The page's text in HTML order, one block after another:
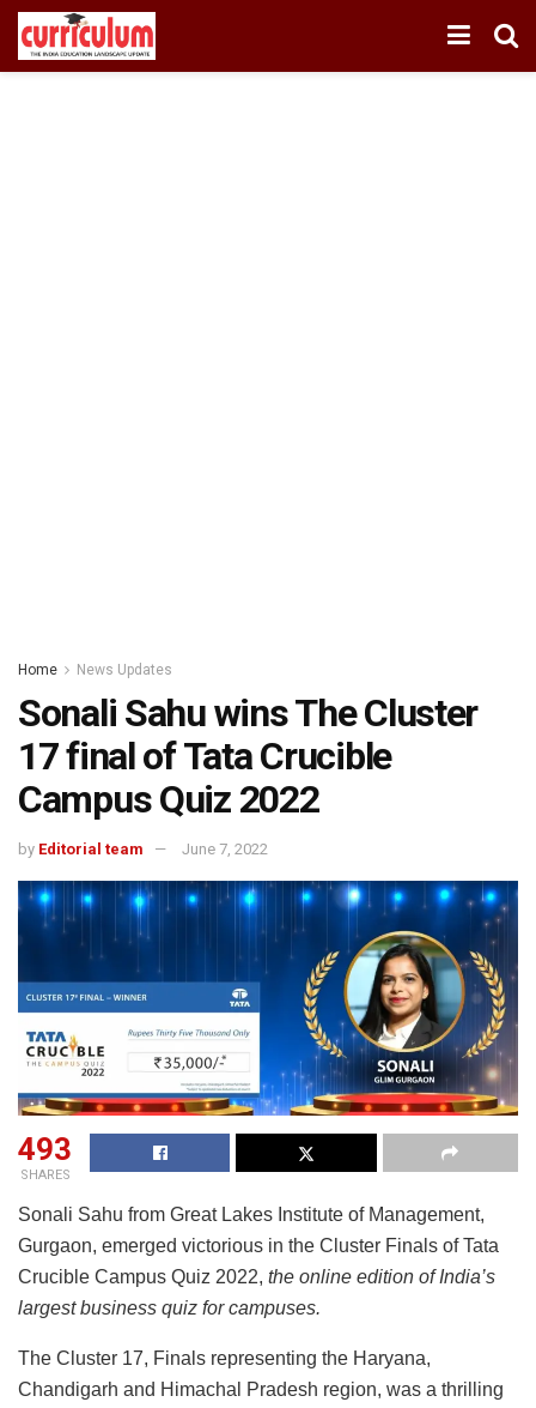
Home News Updates
Sonali Sahu wins The Cluster
17 final of Tata Crucible
Campus Quiz 2022
by Editorial team June 7, 2022
493
SHARES
Sonali Sahu from Great Lakes Institute of Management,
Gurgaon, emerged victorious in the Cluster Finals of Tata
Crucible Campus Quiz 2022, the online edition of India’s
largest business quiz for campuses.
The Cluster 17, Finals representing the Haryana,
Chandigarh and Himachal Pradesh region, was a thrilling